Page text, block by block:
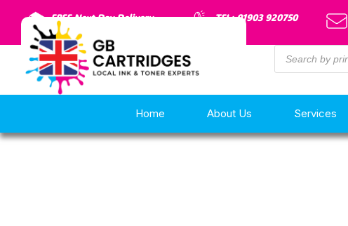
FREE Next Day Delivery TEL: 01903 920750
Home About Us Services